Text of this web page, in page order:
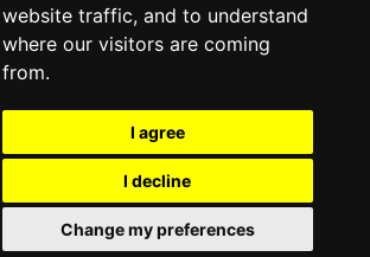
website traffic, and to understand
where our visitors are coming
from.
I agree
I decline
Change my preferences
2015-2026 cinchLAW.com
Lawyers RD Lawyers